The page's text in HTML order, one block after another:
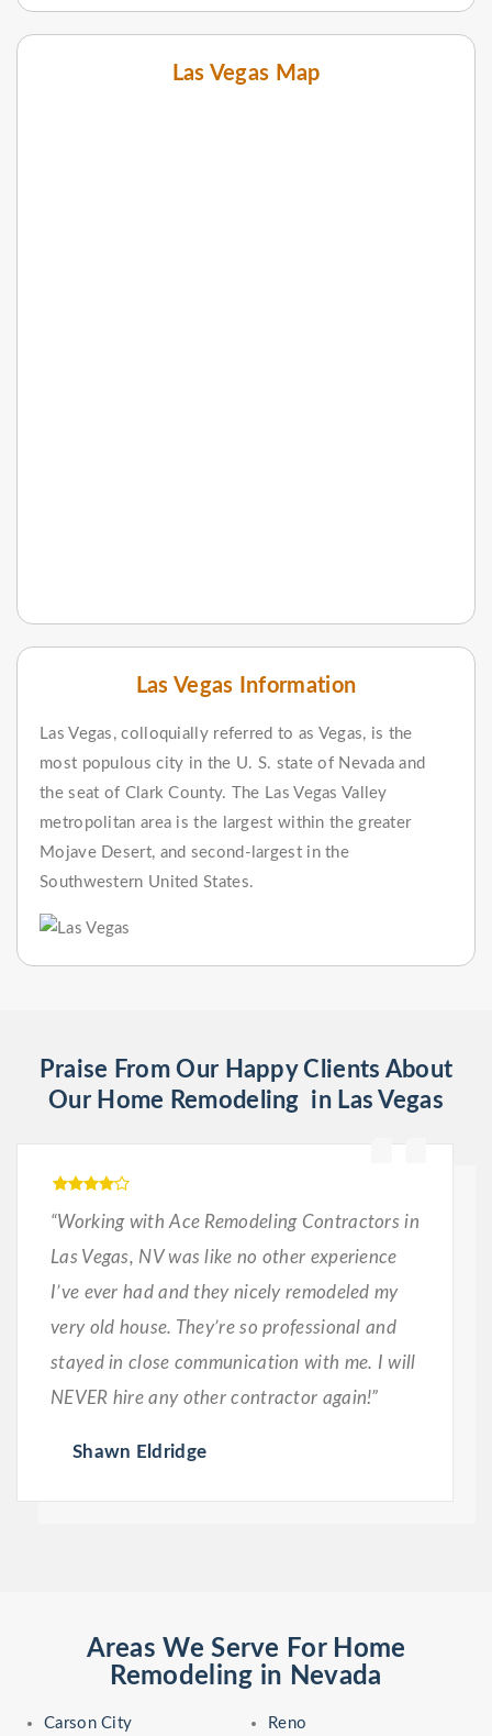
Las Vegas Map
Las Vegas Information
Las Vegas, colloquially referred to as Vegas, is the
most populous city in the U. S. state of Nevada and
the seat of Clark County. The Las Vegas Valley
metropolitan area is the largest within the greater
Mojave Desert, and second-largest in the
Southwestern United States.
Praise From Our Happy Clients About
Our Home Remodeling in Las Vegas
“Working with Ace Remodeling Contractors in
Las Vegas, NV was like no other experience
I’ve ever had and they nicely remodeled my
very old house. They’re so professional and
stayed in close communication with me. I will
NEVER hire any other contractor again!”
Shawn Eldridge
Areas We Serve For Home
Remodeling in Nevada
Carson City
Reno